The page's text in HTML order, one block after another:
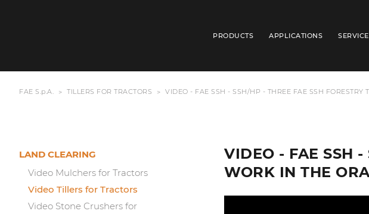
PRODUCTS APPLICATIONS SERVICE
FAE S.p.A. TILLERS FOR TRACTORS VIDEO - FAE SSH - SSH/HP - THREE FAE SSH
LAND CLEARING
Video Mulchers for Tractors
Video Tillers for Tractors
Video Stone Crushers for
VIDEO - FAE SSH -
WORK IN THE